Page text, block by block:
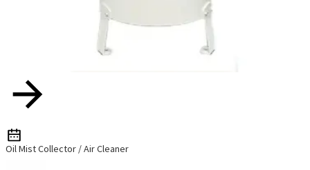
Oil Mist Collector / Air Cleaner